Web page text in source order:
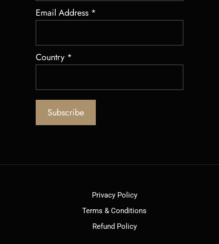
Email Address *
Country *
Privacy Policy
Terms & Conditions
Refund Policy